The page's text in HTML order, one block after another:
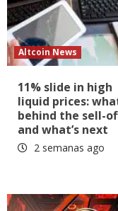
Altcoin News
11% slide in high
liquid prices:
behind the sell-
and what’s next
2 semanas ago